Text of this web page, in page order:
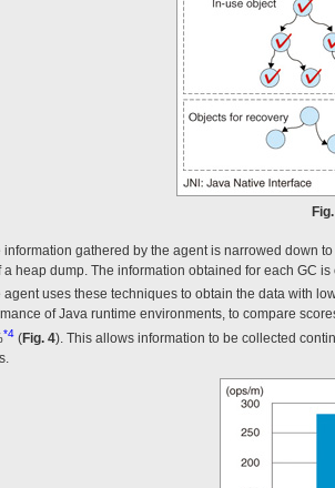
information gathered by the agent is narrowed down
a heap dump. The information obtained for each GC
agent uses these techniques to obtain the data with
of Java runtime environments, to compare
*4 (Fig. 4). This allows information to be collected